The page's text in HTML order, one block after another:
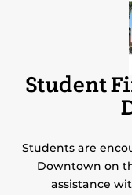
Student
Students are
Downtown on
assistance